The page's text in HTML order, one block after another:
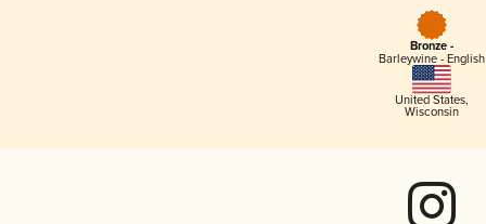
Bronze -
Barleywine - English
United States,
Wisconsin